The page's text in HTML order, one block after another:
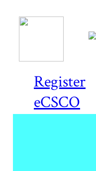
Register
eCSCO